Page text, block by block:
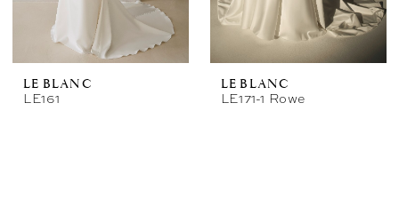
LE BLANC
LE161
LE BLANC
LE171-1 Rowe